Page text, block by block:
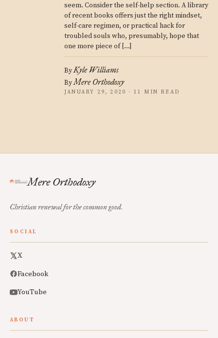
seem. Consider the self-help section. A library
of recent books offers just the right mindset,
self-care regimen, or practical hack for
troubled souls who, presumably, hope that
one more piece of […]
ByKyle Williams
ByMere Orthodoxy
JANUARY 29, 2020 · 11 MIN READ
Mere Orthodoxy
Christian renewal for the common good.
SOCIAL
X
Facebook
YouTube
ABOUT